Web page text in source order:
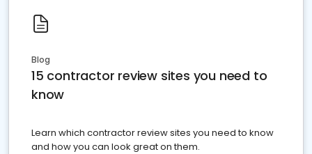
Blog
15 contractor review sites you need to
know
Learn which contractor review sites you need to know
and how you can look great on them.